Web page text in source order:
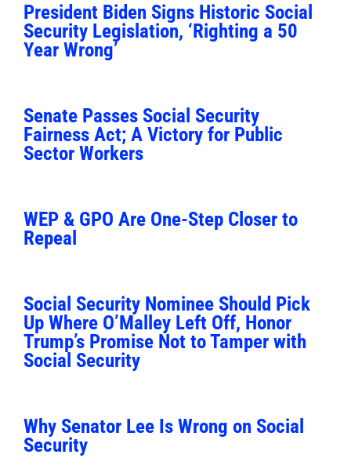
President Biden Signs Historic Social
Security Legislation, ‘Righting a 50
Year Wrong’
Senate Passes Social Security
Fairness Act; A Victory for Public
Sector Workers
WEP & GPO Are One-Step Closer to
Repeal
Social Security Nominee Should Pick
Up Where O’Malley Left Off, Honor
Trump’s Promise Not to Tamper with
Social Security
Why Senator Lee Is Wrong on Social
Security